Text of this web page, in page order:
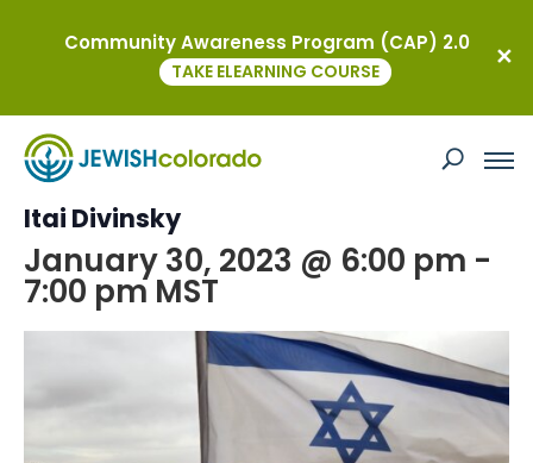
This event has passed.
Terror in Israel Briefing with Shaliach
Itai Divinsky
January 30, 2023 @ 6:00 pm -
7:00 pm MST
Community Awareness Program (CAP) 2.0
TAKE ELEARNING COURSE